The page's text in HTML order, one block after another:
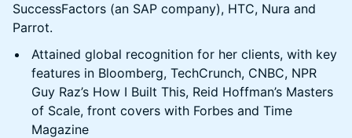
SuccessFactors (an SAP company), HTC, Nura and
Parrot.
Attained global recognition for her clients, with key
features in Bloomberg, TechCrunch, CNBC, NPR
Guy Raz’s How I Built This, Reid Hoffman’s Masters
of Scale, front covers with Forbes and Time
Magazine